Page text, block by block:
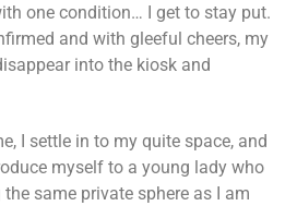
one condition… I get to stay put.
and with gleeful cheers, my
into the kiosk and
I settle in to my quite space, and
myself to a young lady who
same private sphere as I am